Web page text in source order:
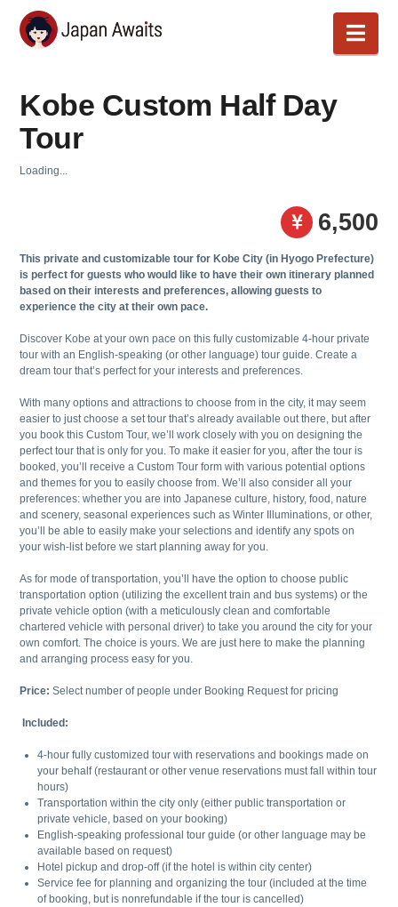
Japan
Awaits
Kobe Custom Half Day
Tour
Loading...
6,500
This private and customizable tour for Kobe City (in Hyogo Prefecture)
is perfect for guests who would like to have their own itinerary planned
based on their interests and preferences, allowing guests to
experience the city at their own pace.
Discover Kobe at your own pace on this fully customizable 4-hour private
tour with an English-speaking (or other language) tour guide. Create a
dream tour that’s perfect for your interests and preferences.
With many options and attractions to choose from in the city, it may seem
easier to just choose a set tour that’s already available out there, but after
you book this Custom Tour, we’ll work closely with you on designing the
perfect tour that is only for you. To make it easier for you, after the tour is
booked, you’ll receive a Custom Tour form with various potential options
and themes for you to easily choose from. We’ll also consider all your
preferences: whether you are into Japanese culture, history, food, nature
and scenery, seasonal experiences such as Winter Illuminations, or other,
you’ll be able to easily make your selections and identify any spots on
your wish-list before we start planning away for you.
As for mode of transportation, you’ll have the option to choose public
transportation option (utilizing the excellent train and bus systems) or the
private vehicle option (with a meticulously clean and comfortable
chartered vehicle with personal driver) to take you around the city for your
own comfort. The choice is yours. We are just here to make the planning
and arranging process easy for you.
Price:Select number of people under Booking Request for pricing
Included:
4-hour fully customized tour with reservations and bookings made on
your behalf (restaurant or other venue reservations must fall within tour
hours)
Transportation within the city only (either public transportation or
private vehicle, based on your booking)
English-speaking professional tour guide (or other language may be
available based on request)
Hotel pickup and drop-off (if the hotel is within city center)
Service fee for planning and organizing the tour (included at the time
of booking, but is nonrefundable if the tour is cancelled)